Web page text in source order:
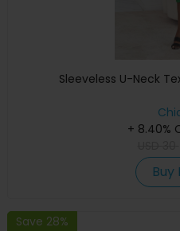
Sleeveless U-Neck
+ 8.40%
Buy
Save 28%